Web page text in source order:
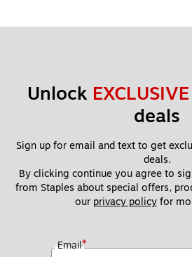
Unlock EXCLUSIVE
deals
Sign up for email and text to get
deals.
By clicking continue you agree to
from Staples about special offers,
our privacy policy for
Email*